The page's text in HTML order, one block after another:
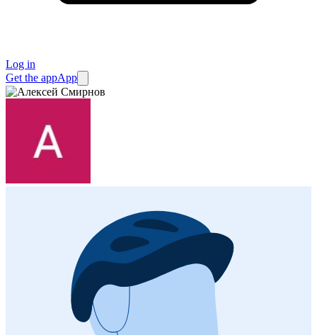
Log in
Get the appApp